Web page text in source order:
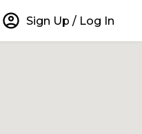
account_circle Sign Up / Log In